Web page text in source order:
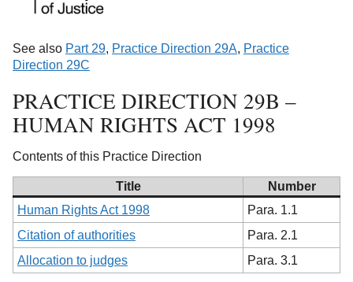
See also Part 29, Practice Direction 29A, Practice
Direction 29C
PRACTICE DIRECTION 29B –
HUMAN RIGHTS ACT 1998
Contents of this Practice Direction
Title
Number
Human Rights Act 1998
Para. 1.1
Citation of authorities
Para. 2.1
Allocation to judges
Para. 3.1